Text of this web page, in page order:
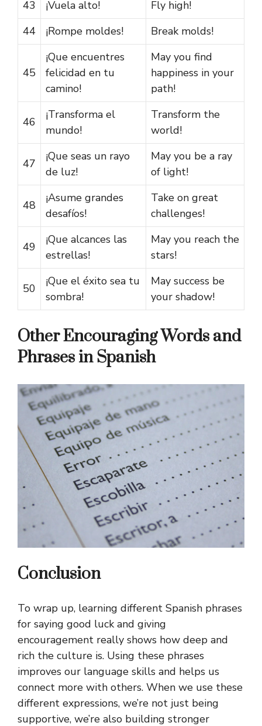
43
¡Vuela alto!
Fly high!
44
¡Rompe moldes! Break molds!
45
¡Que encuentres
felicidad en tu
camino!
May you find
happiness in your
path!
46
¡Transforma el
mundo!
Transform the
world!
47
¡Que seas un rayo
de luz!
May you be a ray
of light!
48
¡Asume grandes
desafíos!
Take on great
challenges!
49
¡Que alcances las
estrellas!
May you reach the
stars!
50
¡Que el éxito sea tu
sombra!
May success be
your shadow!
Other Encouraging Words and
Phrases in Spanish
Conclusion
To wrap up, learning different Spanish phrases
for saying good luck and giving
encouragement really shows how deep and
rich the culture is. Using these phrases
improves our language skills and helps us
connect more with others. When we use these
different expressions, we’re not just being
supportive, we’re also building stronger